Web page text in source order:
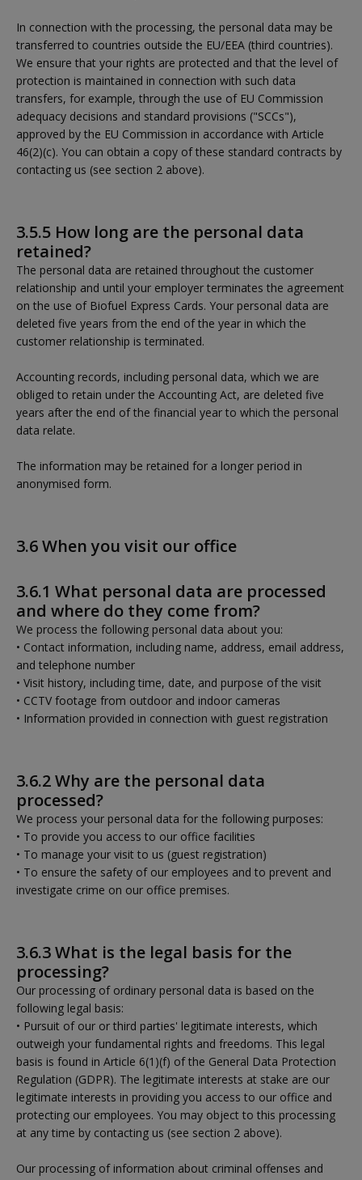
In connection with the processing, the personal data may be
transferred to countries outside the EU/EEA (third countries).
We ensure that your rights are protected and that the level of
protection is maintained in connection with such data
transfers, for example, through the use of EU Commission
adequacy decisions and standard provisions ("SCCs"),
approved by the EU Commission in accordance with Article
46(2)(c). You can obtain a copy of these standard contracts by
contacting us (see section 2 above).
3.5.5 How long are the personal data
retained?
The personal data are retained throughout the customer
relationship and until your employer terminates the agreement
on the use of Biofuel Express Cards. Your personal data are
deleted five years from the end of the year in which the
customer relationship is terminated.
Accounting records, including personal data, which we are
obliged to retain under the Accounting Act, are deleted five
years after the end of the financial year to which the personal
data relate.
The information may be retained for a longer period in
anonymised form.
3.6 When you visit our office
3.6.1 What personal data are processed
and where do they come from?
We process the following personal data about you:
• Contact information, including name, address, email address,
and telephone number
• Visit history, including time, date, and purpose of the visit
• CCTV footage from outdoor and indoor cameras
• Information provided in connection with guest registration
3.6.2 Why are the personal data
processed?
We process your personal data for the following purposes:
• To provide you access to our office facilities
• To manage your visit to us (guest registration)
• To ensure the safety of our employees and to prevent and
investigate crime on our office premises.
3.6.3 What is the legal basis for the
processing?
Our processing of ordinary personal data is based on the
following legal basis:
• Pursuit of our or third parties' legitimate interests, which
outweigh your fundamental rights and freedoms. This legal
basis is found in Article 6(1)(f) of the General Data Protection
Regulation (GDPR). The legitimate interests at stake are our
legitimate interests in providing you access to our office and
protecting our employees. You may object to this processing
at any time by contacting us (see section 2 above).
Our processing of information about criminal offenses and